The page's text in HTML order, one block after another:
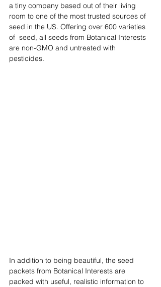
a tiny company based out of their living
room to one of the most trusted sources of
seed in the US. Offering over 600 varieties
of  seed, all seeds from Botanical Interests
are non-GMO and untreated with
pesticides.
In addition to being beautiful, the seed
packets from Botanical Interests are
packed with useful, realistic information to